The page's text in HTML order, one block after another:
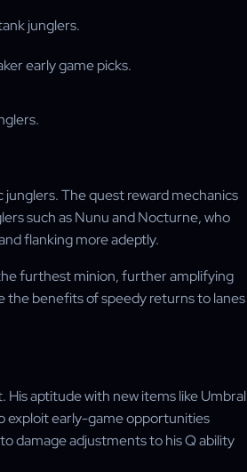
junglers.
early game picks.
The quest reward mechanics
such as Nunu and Nocturne, who
flanking more adeptly.
furthest minion, further amplifying
the benefits of speedy returns to lanes
aptitude with new items like Umbral
exploit early-game opportunities
damage adjustments to his Q ability